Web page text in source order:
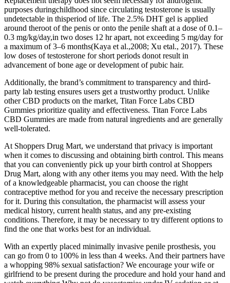
purposes duringchildhood since circulating testosterone is usually
undetectable in thisperiod of life. The 2.5% DHT gel is applied
around theroot of the penis or onto the penile shaft at a dose of 0.1–
0.3 mg/kg/day,in two doses 12 hr apart, not exceeding 5 mg/day for
a maximum of 3–6 months(Kaya et al.,2008; Xu etal., 2017). These
low doses of testosterone for short periods donot result in
advancement of bone age or development of pubic hair.
Additionally, the brand’s commitment to transparency and third-
party lab testing ensures users get a trustworthy product. Unlike
other CBD products on the market, Titan Force Labs CBD
Gummies prioritize quality and effectiveness. Titan Force Labs
CBD Gummies are made from natural ingredients and are generally
well-tolerated.
At Shoppers Drug Mart, we understand that privacy is important
when it comes to discussing and obtaining birth control. This means
that you can conveniently pick up your birth control at Shoppers
Drug Mart, along with any other items you may need. With the help
of a knowledgeable pharmacist, you can choose the right
contraceptive method for you and receive the necessary prescription
for it. During this consultation, the pharmacist will assess your
medical history, current health status, and any pre-existing
conditions. Therefore, it may be necessary to try different options to
find the one that works best for an individual.
With an expertly placed minimally invasive penile prosthesis, you
can go from 0 to 100% in less than 4 weeks. And their partners have
a whopping 98% sexual satisfaction? We encourage your wife or
girlfriend to be present during the procedure and hold your hand and